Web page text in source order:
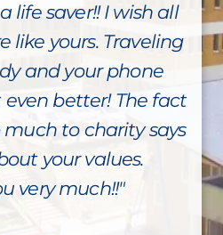
life saver!! I wish all
like yours. Traveling
and your phone
better! The fact
to charity says
your values.
very much!!"